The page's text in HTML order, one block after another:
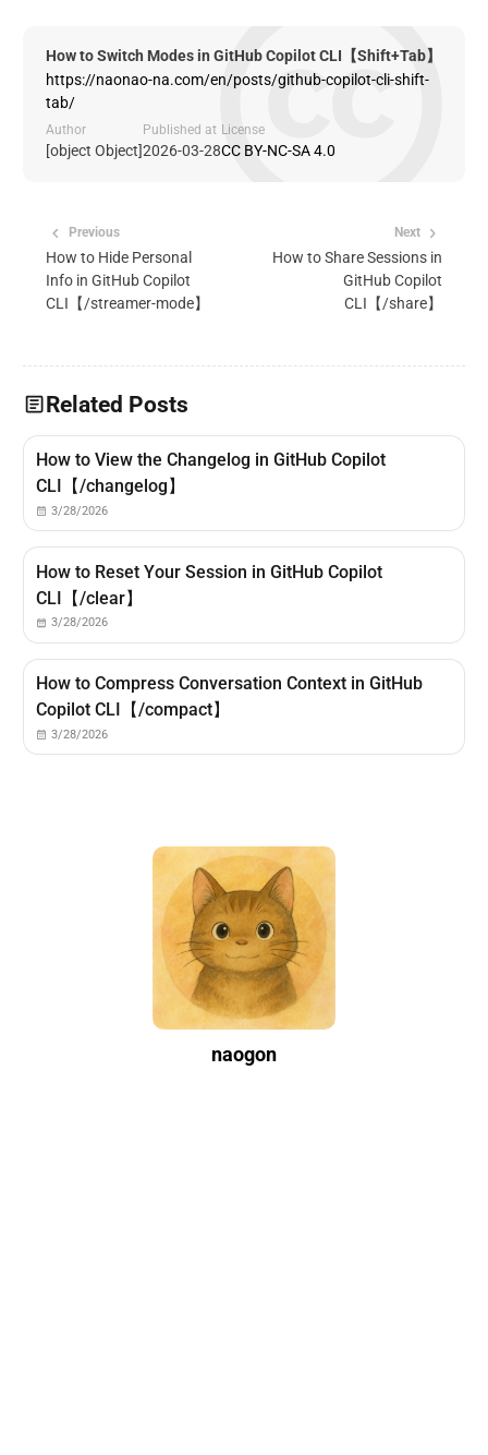
naogon
How to Switch Modes in GitHub Copilot CLI【Shift+Tab】
https://naonao-na.com/en/posts/github-copilot-cli-shift-
tab/
Author
[object Object]
Published at
2026-03-28
License
CC BY-NC-SA 4.0
Previous
How to Hide Personal
Info in GitHub Copilot
CLI【/streamer-mode】
Next
How to Share Sessions in
GitHub Copilot
CLI【/share】
Related Posts
How to View the Changelog in GitHub Copilot
CLI【/changelog】
3/28/2026
How to Reset Your Session in GitHub Copilot
CLI【/clear】
3/28/2026
How to Compress Conversation Context in GitHub
Copilot CLI【/compact】
3/28/2026